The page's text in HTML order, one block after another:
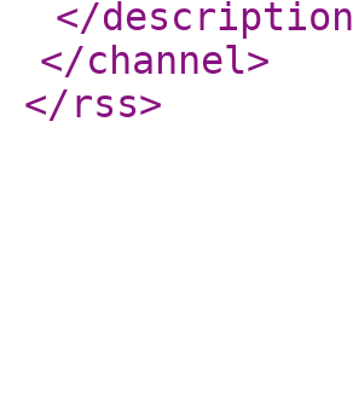
</description
</channel>
</rss>